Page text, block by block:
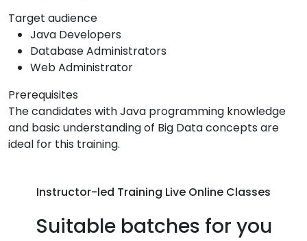
Target audience
Java Developers
Database Administrators
Web Administrator
Prerequisites
The candidates with Java programming knowledge
and basic understanding of Big Data concepts are
ideal for this training.
Instructor-led Training Live Online Classes
Suitable batches for you